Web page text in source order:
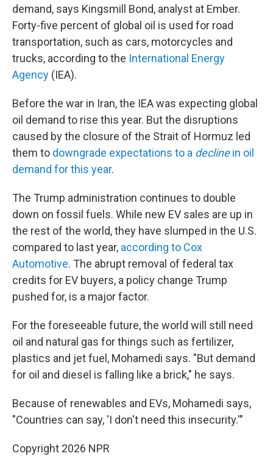
demand, says Kingsmill Bond, analyst at Ember.
Forty-five percent of global oil is used for road
transportation, such as cars, motorcycles and
trucks, according to the International Energy
Agency (IEA).
Before the war in Iran, the IEA was expecting global
oil demand to rise this year. But the disruptions
caused by the closure of the Strait of Hormuz led
them to downgrade expectations to a declinein oil
demand for this year.
The Trump administration continues to double
down on fossil fuels. While new EV sales are up in
the rest of the world, they have slumped in the U.S.
compared to last year, according to Cox
Automotive. The abrupt removal of federal tax
credits for EV buyers, a policy change Trump
pushed for, is a major factor.
For the foreseeable future, the world will still need
oil and natural gas for things such as fertilizer,
plastics and jet fuel, Mohamedi says. "But demand
for oil and diesel is falling like a brick," he says.
Because of renewables and EVs, Mohamedi says,
"Countries can say, 'I don't need this insecurity.'"
Copyright 2026 NPR